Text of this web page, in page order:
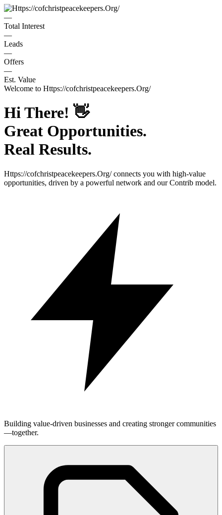
—
Total Interest
—
Leads
—
Offers
—
Est. Value
Welcome to Https://cofchristpeacekeepers.Org/
Hi There! 👋
Great Opportunities.
Real Results.
Https://cofchristpeacekeepers.Org/connects you with high-value
opportunities, driven by a powerful network and our Contrib model.
Building value-driven businesses and creating stronger communities
—together.